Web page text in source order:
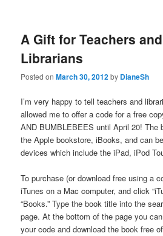
A Gift for Teachers and
Librarians
Posted onMarch 30, 2012by DianeSh
I’m very happy to tell teachers and
allowed me to offer a code for a free
AND BUMBLEBEES until April 20! The
the Apple bookstore, iBooks, and can
devices which include the iPad, iPod
To purchase (or download free using a
iTunes on a Mac computer, and click
“Books.” Type the book title into the
page. At the bottom of the page you
your code and download the book free